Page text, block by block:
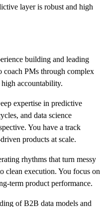
layer is robust and high
building and leading
coach PMs through complex
accountability.
expertise in predictive
and data science
You have a track
products at scale.
rhythms that turn messy
clean execution. You focus on
term product performance.
of B2B data models and